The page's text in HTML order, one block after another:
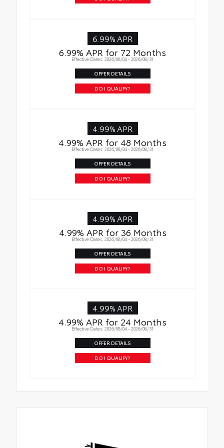
6.99% APR
6.99% APR for 72 Months
Effective Dates: 2026/08/04 - 2026/08/31
OFFER DETAILS
DO I QUALIFY?
4.99% APR
4.99% APR for 48 Months
Effective Dates: 2026/08/04 - 2026/08/31
OFFER DETAILS
DO I QUALIFY?
4.99% APR
4.99% APR for 36 Months
Effective Dates: 2026/08/04 - 2026/08/31
OFFER DETAILS
DO I QUALIFY?
4.99% APR
4.99% APR for 24 Months
Effective Dates: 2026/08/04 - 2026/08/31
OFFER DETAILS
DO I QUALIFY?